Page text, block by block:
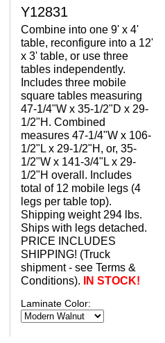
Y12831
Combine into one 9' x 4'
table, reconfigure into a 12'
x 3' table, or use three
tables independently.
Includes three mobile
square tables measuring
47-1/4"W x 35-1/2"D x 29-
1/2"H. Combined
measures 47-1/4"W x 106-
1/2"L x 29-1/2"H, or, 35-
1/2"W x 141-3/4"L x 29-
1/2"H overall. Includes
total of 12 mobile legs (4
legs per table top).
Shipping weight 294 lbs.
Ships with legs detached.
PRICE INCLUDES
SHIPPING! (Truck
shipment - see Terms &
Conditions).
IN STOCK!
Laminate Color: